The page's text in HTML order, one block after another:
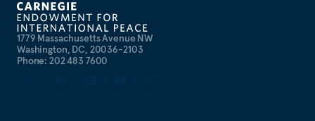
1779 Massachusetts Avenue NW
Washington, DC, 20036-2103
Phone: 202 483 7600